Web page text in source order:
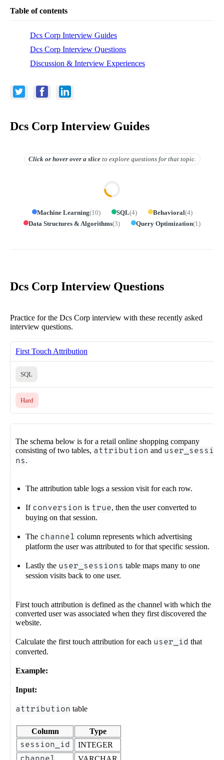
Table of contents
Dcs Corp Interview Guides
Dcs Corp Interview Questions
Discussion & Interview Experiences
Dcs Corp Interview Guides
Click or hover overa slice to explore questions for that topic.
Machine Learning(10) SQL(4) Behavioral(4)
Data Structures & Algorithms(3) Query Optimization(1 )
Dcs Corp Interview Questions
Practice for the Dcs Corp interview with these recently asked
interview questions.
First Touch Attribution
SQL
Hard
The schema below is for a retail online shopping company
consisting of two tables, attribution and user_sessio
ns.
The attribution table logs a session visit for each row.
If conversion is true, then the user converted to
buying on that session.
The channel column represents which advertising
platform the user was attributed to for that specific session.
Lastly the user_sessions table maps many to one
session visits back to one user.
First touch attribution is defined as the channel with which the
converted user was associated when they first discovered the
website.
Calculate the first touch attribution for each user_id that
converted.
Example:
Input:
attribution table
Column Type
session_id INTEGER